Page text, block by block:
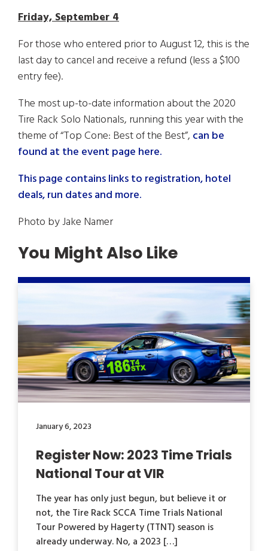
Friday, September 4
For those who entered prior to August 12, this is the
last day to cancel and receive a refund (less a $100
entry fee).
The most up-to-date information about the 2020
Tire Rack Solo Nationals, running this year with the
theme of “Top Cone: Best of the Best”, can be
found at the event page here.
This page contains links to registration, hotel
deals, run dates and more.
Photo by Jake Namer
You Might Also Like
January 6, 2023
Register Now: 2023 Time Trials
National Tour at VIR
The year has only just begun, but believe it or
not, the Tire Rack SCCA Time Trials National
Tour Powered by Hagerty (TTNT) season is
already underway. No, a 2023 […]